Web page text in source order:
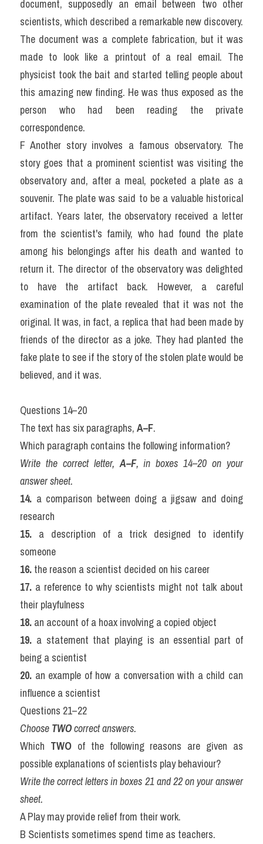
document, supposedly an email between two other
scientists, which described a remarkable new discovery.
The document was a complete fabrication, but it was
made to look like a printout of a real email. The
physicist took the bait and started telling people about
this amazing new finding. He was thus exposed as the
person who had been reading the private
correspondence.
F Another story involves a famous observatory. The
story goes that a prominent scientist was visiting the
observatory and, after a meal, pocketed a plate as a
souvenir. The plate was said to be a valuable historical
artifact. Years later, the observatory received a letter
from the scientist's family, who had found the plate
among his belongings after his death and wanted to
return it. The director of the observatory was delighted
to have the artifact back. However, a careful
examination of the plate revealed that it was not the
original. It was, in fact, a replica that had been made by
friends of the director as a joke. They had planted the
fake plate to see if the story of the stolen plate would be
believed, and it was.
Questions 14–20
The text has six paragraphs, A–F.
Which paragraph contains the following information?
Write the correct letter, A–F, in boxes 14–20 on your
answer sheet.
14. a comparison between doing a jigsaw and doing
research
15. a description of a trick designed to identify
someone
16. the reason a scientist decided on his career
17. a reference to why scientists might not talk about
their playfulness
18. an account of a hoax involving a copied object
19. a statement that playing is an essential part of
being a scientist
20. an example of how a conversation with a child can
influence a scientist
Questions 21–22
Choose TWO correct answers.
Which TWO of the following reasons are given as
possible explanations of scientists play behaviour?
Write the correct letters in boxes 21 and 22 on your answer
sheet.
A Play may provide relief from their work.
B Scientists sometimes spend time as teachers.